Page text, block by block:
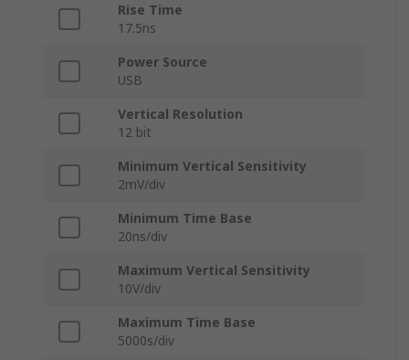
Rise Time
17.5ns
Power Source
USB
Vertical Resolution
12 bit
Minimum Vertical Sensitivity
2mV/div
Minimum Time Base
20ns/div
Maximum Vertical Sensitivity
10V/div
Maximum Time Base
5000s/div